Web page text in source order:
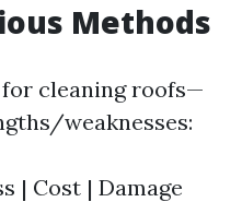
Methods
cleaning roofs—
weaknesses:
| Cost | Damage